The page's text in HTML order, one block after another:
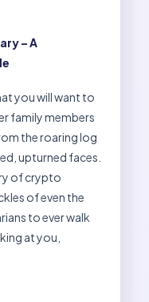
– A
you will want to
family members
the roaring log
upturned faces.
of crypto
of even the
to ever walk
at you,